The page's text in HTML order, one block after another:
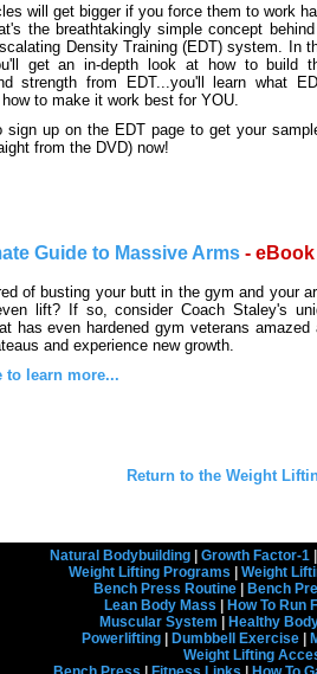
will get bigger if you force them to work
the breathtakingly simple concept
Density Training (EDT) system. In
get an in-depth look at how to build
strength from EDT...you'll learn what
to make it work best for YOU.
sign up on the EDT page to get your
from the DVD) now!
Guide to Massive Arms - eBook
of busting your butt in the gym and your
lift? If so, consider Coach Staley's
has even hardened gym veterans
and experience new growth.
to learn more...
Return to the Weight
Natural Bodybuilding| Growth Factor-1|
Weight Lifting Programs
Weight
Bench Press Routine
Bench
Lean Body Mass
How To Run
Muscular System
Healthy
Powerlifting| Dumbbell Exercise|
Weight Lifting